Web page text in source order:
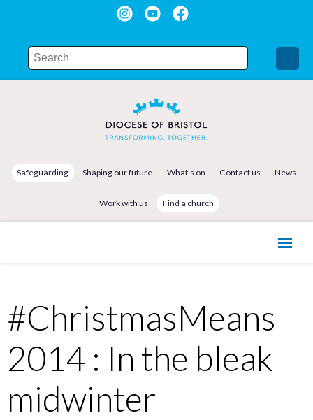
Safeguarding Shaping our future What's on Contact us News
Work with us Find a church
#ChristmasMeans
2014 : In the bleak
midwinter